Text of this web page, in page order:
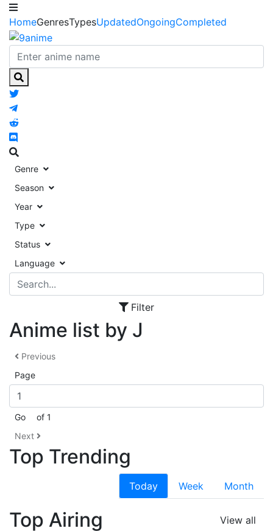
HomeGenresTypesUpdatedOngoingCompleted
Genre
Season
Year
Type
Status
Language
Filter
Anime list by J
Previous
Page
Go
of 1
Next
Top Trending
Today Week Month
Top Airing View all